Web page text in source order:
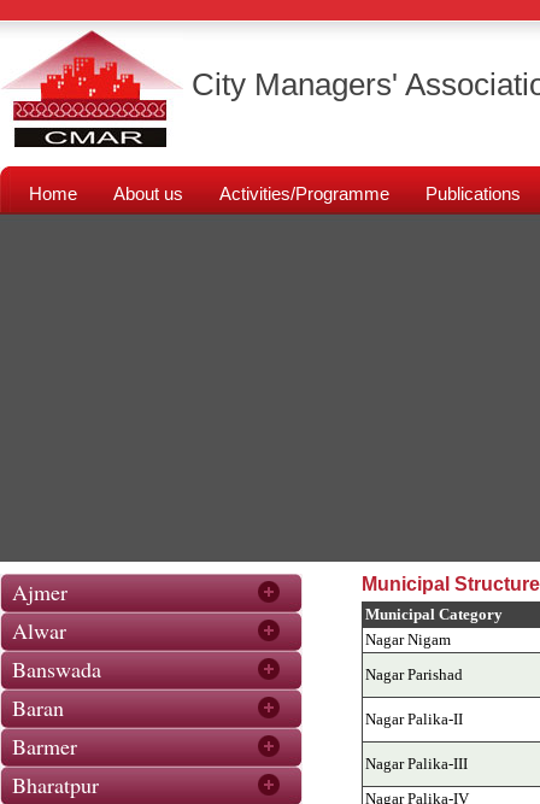
City Managers'
Home About us Activities/Programme Publications
Ajmer
Alwar
Banswada
Baran
Barmer
Bharatpur
Municipal
Municipal Category
Nagar Nigam
Nagar Parishad
Nagar Palika-II
Nagar Palika-III
Nagar Palika-IV